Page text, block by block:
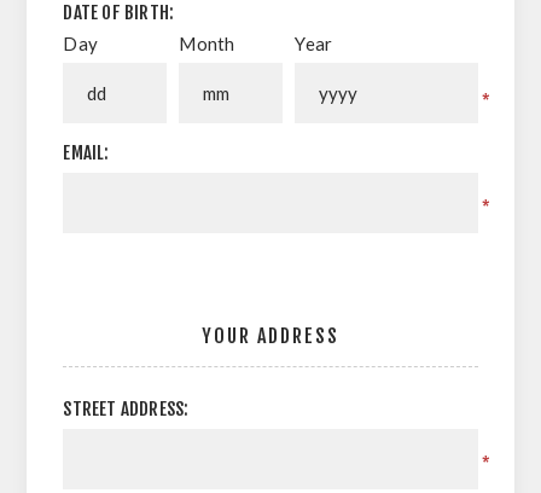
DATE OF BIRTH:
Day Month Year
*
EMAIL:
*
YOUR ADDRESS
STREET ADDRESS:
*